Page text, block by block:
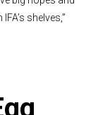
shelves,”